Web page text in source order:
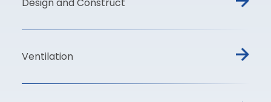
Design and Construct
Ventilation